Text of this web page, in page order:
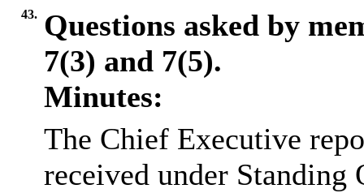
43. Questions asked by
7(3) and 7(5).
Minutes:
The Chief Executive
received under Standing